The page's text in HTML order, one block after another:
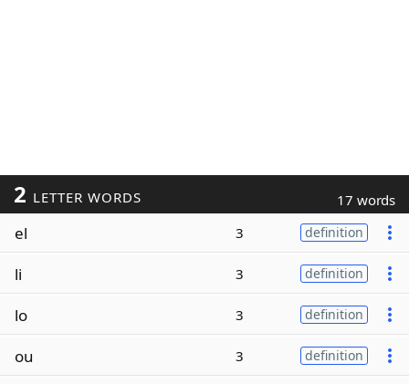
2 LETTER WORDS 17 words
el 3 definition
li 3 definition
lo 3 definition
ou 3 definition